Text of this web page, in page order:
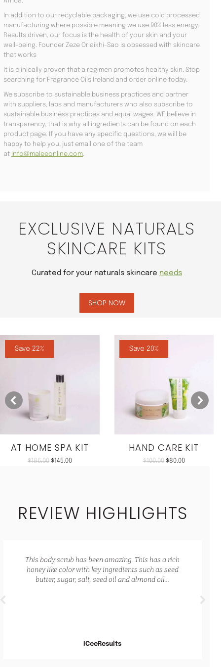
In addition to our recyclable packaging, we use cold processed
manufacturing where possible meaning we use 90% less energy.
Results driven, our focus is the health of your skin and your
well-being. Founder Zeze Oriaikhi-Sao is obsessed with skincare
that works
It is clinically proven that a regimen promotes healthy skin. Stop
searching for Fragrance Oils Ireland and order online today.
We subscribe to sustainable business practices and partner
with suppliers, labs and manufacturers who also subscribe to
sustainable business practices and equal wages. WE believe in
transparency, that is why all ingredients can be found on each
product page. If you have any specific questions, we will be
happy to help you, just email one of the team
at info@maleeonline.com
EXCLUSIVE NATURALS
SKINCARE KITS
Curated for your naturals skincare needs
SHOP NOW
Save 22%
AT HOME SPA KIT
$186.00 $145.00
Save 20%
HAND CARE KIT
$100.00 $80.00
REVIEW HIGHLIGHTS
Jade
ing. It also has a lovely natural scent that is not
overpowering. My skin feels so hydrated and
nourished.